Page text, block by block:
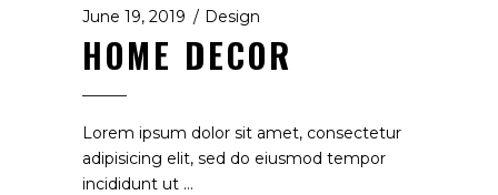
June 19, 2019 Design
HOME DECOR
Lorem ipsum dolor sit amet, consectetur
adipisicing elit, sed do eiusmod tempor
incididunt ut